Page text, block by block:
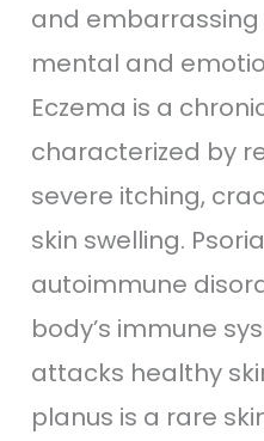
and embarrassing
mental and
Eczema is a
characterized by
severe itching,
skin swelling.
autoimmune
body’s immune
attacks healthy
planus is a rare